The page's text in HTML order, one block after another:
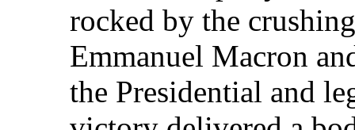
rocked by the
Emmanuel Macron
the Presidential and